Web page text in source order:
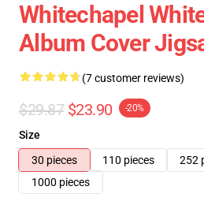
Whitechapel
Album Cover
(7 customer reviews)
$29.87 $23.90 -20%
Size
30 pieces
110 pieces 252
1000 pieces